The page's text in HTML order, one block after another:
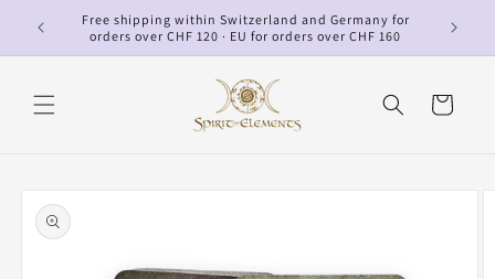
Skip to
content
Free shipping within Switzerland and Germany for
orders over CHF 120 · EU for orders over CHF 160
Cart
product
information